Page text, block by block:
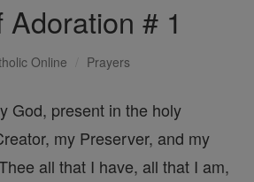
Adoration # 1
Online Prayers
God, present in the holy
my Preserver, and my
all that I have, all that I am,